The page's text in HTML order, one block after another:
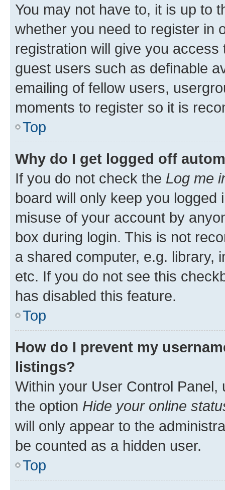
You may not have to, it is up to
whether you need to register in
registration will give you
guest users such as definable
emailing of fellow users,
moments to register so it is
Top
Why do I get logged off
If you do not check the Log me
board will only keep you
misuse of your account by
box during login. This is not
a shared computer, e.g. library,
etc. If you do not see this
has disabled this feature.
Top
How do I prevent my
listings?
Within your User Control Panel,
the option Hide your online
will only appear to the
be counted as a hidden user.
Top